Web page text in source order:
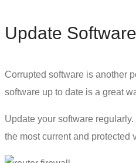
Update Software
Corrupted software is another
software up to date is a great
Update your software
the most current and protected